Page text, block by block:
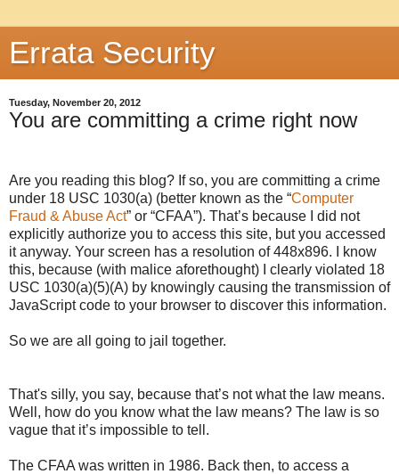
Errata Security
Tuesday, November 20, 2012
You are committing a crime right now
Are you reading this blog? If so, you are committing a crime
under 18 USC 1030(a) (better known as the “Computer
Fraud & Abuse Act” or “CFAA”). That’s because I did not
explicitly authorize you to access this site, but you accessed
it anyway. Your screen has a resolution of448x896. I know
this, because (with malice aforethought) I clearly violated 18
USC 1030(a)(5)(A) by knowingly causing the transmission of
JavaScript code to your browser to discover this information.
So we are all going to jail together.
That's silly, you say, because that’s not what the law means.
Well, how do you know what the law means? The law is so
vague that it’s impossible to tell.
The CFAA was written in 1986. Back then, to access a